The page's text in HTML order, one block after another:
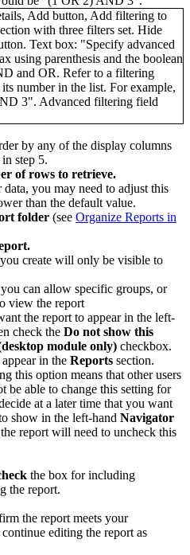
by any of the display columns
step 5.
of rows to retrieve.
you may need to adjust this
than the default value.
folder (see Organize Reports in
create will only be visible to
can allow specific groups, or
view the report
the report to appear in the left-
check the Do not show this
module only) checkbox.
in the Reports section.
this option means that other users
be able to change this setting for
at a later time that you want
show in the left-hand Navigator
report will need to uncheck this
the box for including
the report.
the report meets your
editing the report as